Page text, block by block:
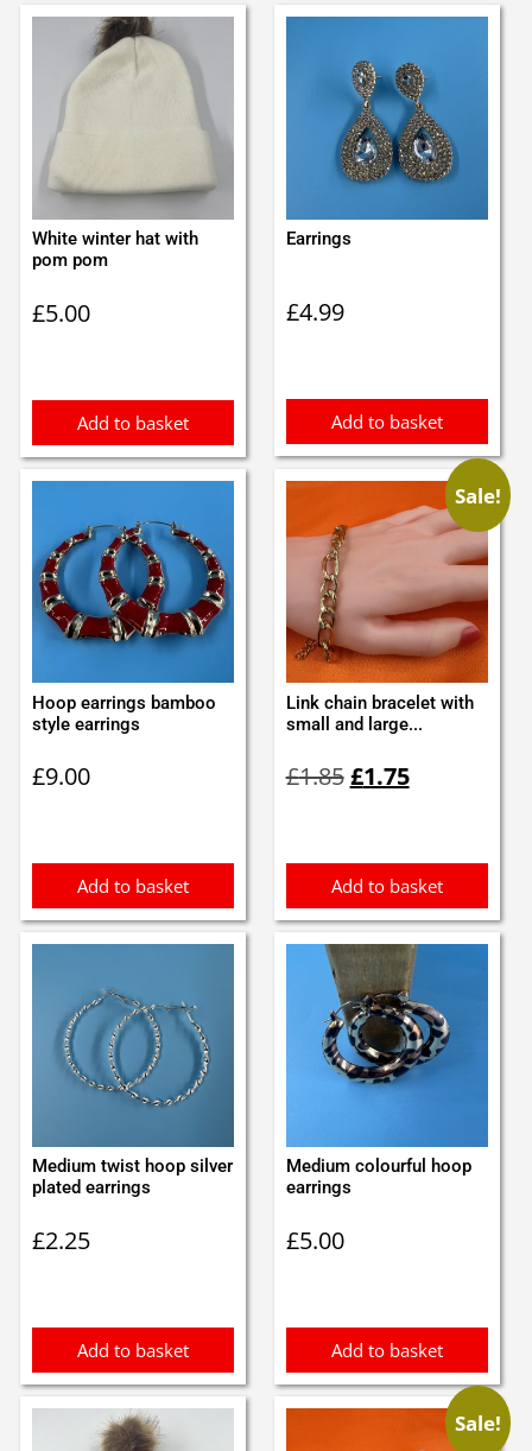
White winter hat with
pom pom
£5.00
Add to basket
Earrings
£4.99
Add to basket
Hoop earrings bamboo
style earrings
£9.00
Add to basket
Sale!
Link chain bracelet with
small and large...
£1.85price
£1.75price
Add to basket
Medium twist hoop silver
plated earrings
£2.25
Add to basket
Medium colourful hoop
earrings
£5.00
Add to basket
Sale!